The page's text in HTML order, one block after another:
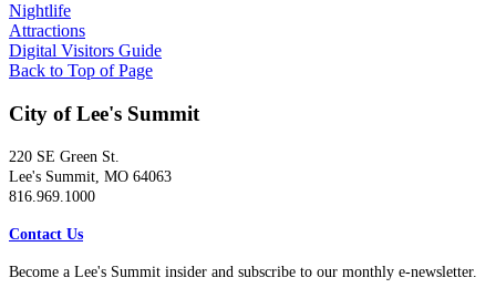
Nightlife
Attractions
Digital Visitors Guide
Back to Top of Page
City of Lee's Summit
220 SE Green St.
Lee's Summit, MO 64063
816.969.1000
Contact Us
Become a Lee's Summit insider and subscribe to our monthly e-newsletter.